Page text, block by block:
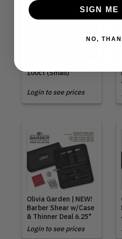
100ct (Small)
Login to see prices
Olivia Garden | NEW!
Barber Shear w/Case
& Thinner Deal 6.25"
Login to see prices
SIGN ME
NO,